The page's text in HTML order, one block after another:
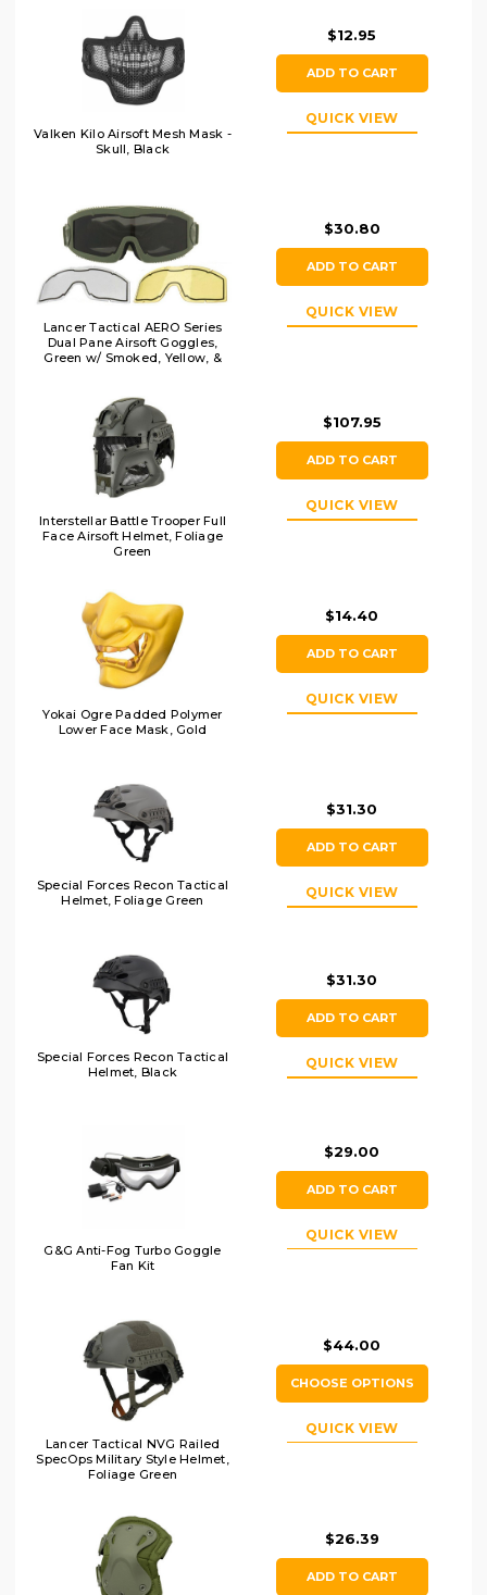
Valken Kilo Airsoft Mesh Mask -
Skull, Black
$12.95
ADD TO CART
QUICK VIEW
Lancer Tactical AERO Series
Dual Pane Airsoft Goggles,
Green w/ Smoked, Yellow, &
$30.80
ADD TO CART
QUICK VIEW
Interstellar Battle Trooper Full
Face Airsoft Helmet, Foliage
Green
$107.95
ADD TO CART
QUICK VIEW
Yokai Ogre Padded Polymer
Lower Face Mask, Gold
$14.40
ADD TO CART
QUICK VIEW
Special Forces Recon Tactical
Helmet, Foliage Green
$31.30
ADD TO CART
QUICK VIEW
Special Forces Recon Tactical
Helmet, Black
$31.30
ADD TO CART
QUICK VIEW
G&G Anti-Fog Turbo Goggle
Fan Kit
$29.00
ADD TO CART
QUICK VIEW
Lancer Tactical NVG Railed
SpecOps Military Style Helmet,
Foliage Green
$44.00
CHOOSE OPTIONS
QUICK VIEW
$26.39
ADD TO CART